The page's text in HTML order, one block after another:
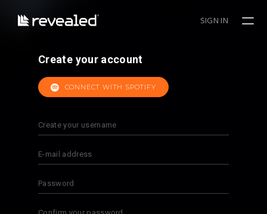
SIGN IN
Create your account
CONNECT WITH SPOTIFY